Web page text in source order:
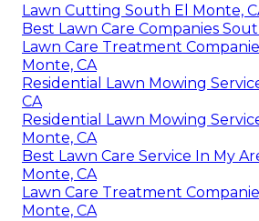
Lawn Cutting South El Monte,
Best Lawn Care Companies
Lawn Care Treatment
Monte, CA
Residential Lawn Mowing
CA
Residential Lawn Mowing
Monte, CA
Best Lawn Care Service In My
Monte, CA
Lawn Care Treatment
Monte, CA